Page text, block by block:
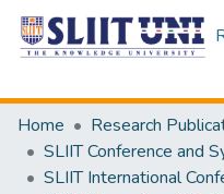
Home
Research